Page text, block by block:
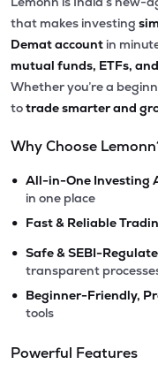
that makes investing
Demat account in
mutual funds, ETFs,
Whether you’re a
totrade smarter and
Why Choose
• All-in-One Investing
in one place
• Fast & Reliable
• Safe & SEBI-
transparent
• Beginner-Friendly,
tools
Powerful Features